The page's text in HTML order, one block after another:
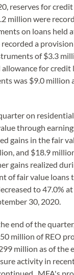
reserves for
million were
on loans held
a
of $3.3
for credit
was $9.0 million
on
through
gains in the fair
and $18.9
gains realized
of fair value loans
to 47.0%
30, 2020.
end of the
million of REO
million as of the
activity in